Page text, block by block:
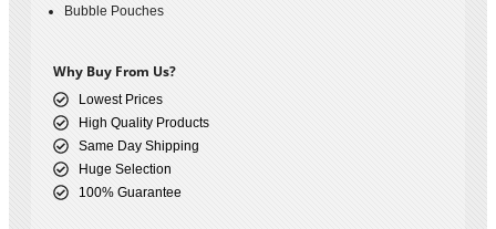
Bubble Pouches
Why Buy From Us?
Lowest Prices
High Quality Products
Same Day Shipping
Huge Selection
100% Guarantee